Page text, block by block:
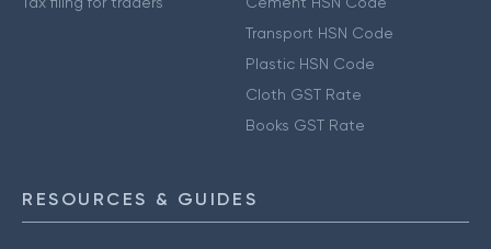
Transport HSN Code
Plastic HSN Code
Cloth GST Rate
Books GST Rate
RESOURCES & GUIDES